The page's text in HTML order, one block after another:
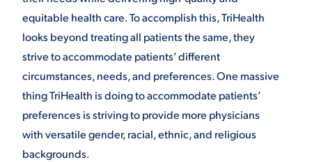
STUDENT EXPERIENCE
Quick Links
equitable health care. To accomplish this, TriHealth
looks beyond treating all patients the same, they
strive to accommodate patients’ different
circumstances, needs, and preferences. One massive
thing TriHealth is doing to accommodate patients’
preferences is striving to provide more physicians
with versatile gender, racial, ethnic, and religious
backgrounds.